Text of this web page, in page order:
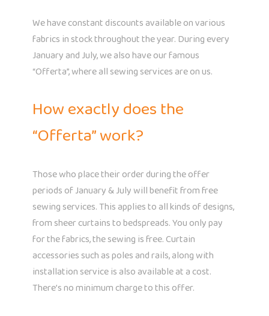
We have constant discounts available on various
fabrics in stock throughout the year. During every
January and July, we also have our famous
“Offerta”, where all sewing services are on us.
How exactly does the
“Offerta” work?
Those who place their order during the offer
periods of January & July will benefit from free
sewing services. This applies to all kinds of designs,
from sheer curtains to bedspreads. You only pay
for the fabrics, the sewing is free. Curtain
accessories such as poles and rails, along with
installation service is also available at a cost.
There’s no minimum charge to this offer.